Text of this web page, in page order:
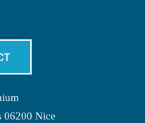
06200 Nice